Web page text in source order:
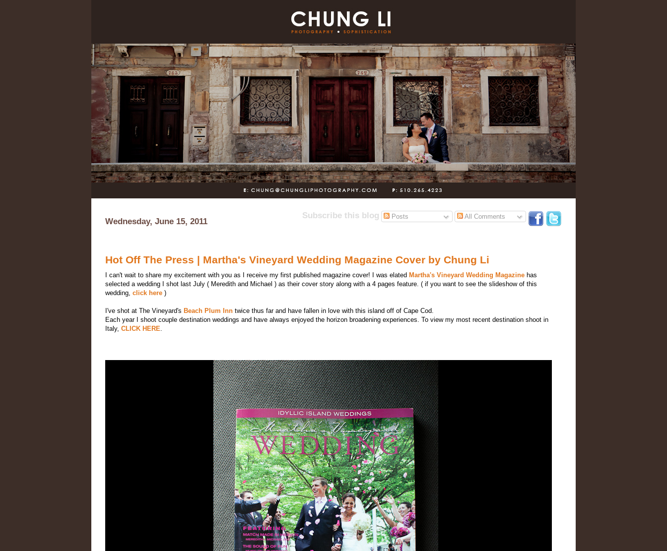
Subscribe this blog Posts All Comments
Wednesday, June 15, 2011
Hot Off The Press | Martha's Vineyard Wedding Magazine Cover by Chung Li
I can't wait to share my excitement with you as I receive my first published magazine cover! I was elated Martha's Vineyard Wedding Magazine has
selected a wedding I shot last July ( Meredith and Michael ) as their cover story along with a 4 pages feature. ( if you want to see the slideshow of this
wedding, click here )
I've shot at The Vineyard's Beach Plum Inn twice thus far and have fallen in love with this island off of Cape Cod.
Each year I shoot couple destination weddings and have always enjoyed the horizon broadening experiences. To view my most recent destination shoot in
Italy, CLICK HERE.